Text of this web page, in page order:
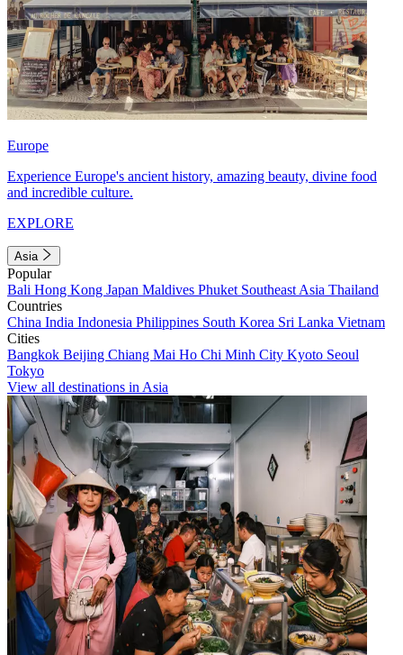
Europe
Experience Europe's ancient history, amazing beauty, divine food
and incredible culture.
EXPLORE
Asia
Popular
Bali Hong Kong Japan Maldives Phuket Southeast Asia Thailand
Countries
China India Indonesia Philippines South Korea Sri Lanka Vietnam
Cities
Bangkok Beijing Chiang Mai Ho Chi Minh City Kyoto Seoul
Tokyo
View all destinations in Asia